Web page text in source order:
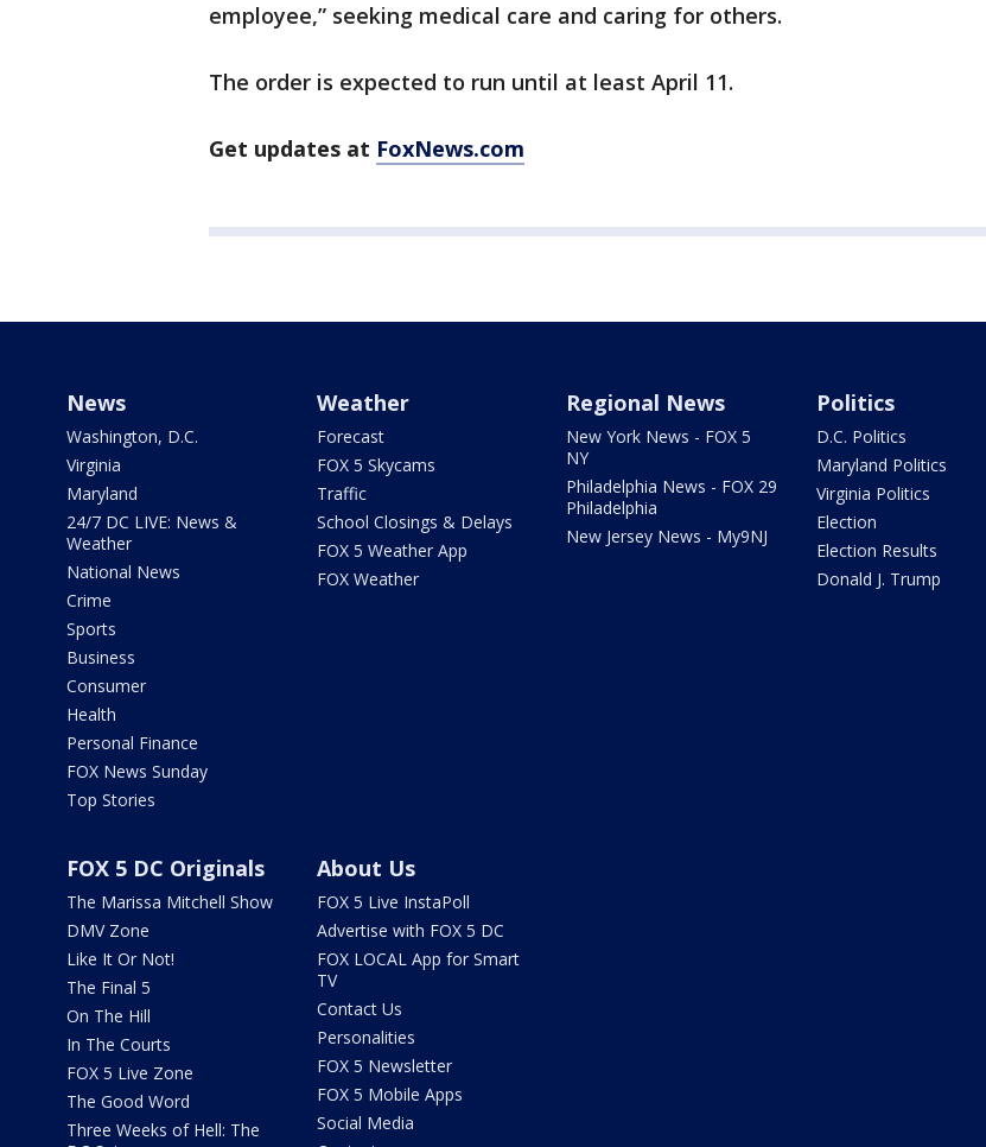
employee,” seeking medical care and caring for others.
The order is expected to run until at least April 11.
Get updates at FoxNews.com
News
Washington, D.C.
Virginia
Maryland
24/7 DC LIVE: News &
Weather
National News
Crime
Sports
Business
Consumer
Health
Personal Finance
FOX News Sunday
Top Stories
Weather
Forecast
FOX 5 Skycams
Traffic
School Closings & Delays
FOX 5 Weather App
FOX Weather
Regional News
New York News - FOX 5
NY
Philadelphia News - FOX 29
Philadelphia
New Jersey News - My9NJ
Politics
D.C. Politics
Maryland Politics
Virginia Politics
Election
Election Results
Donald J. Trump
FOX 5 DC Originals
The Marissa Mitchell Show
DMV Zone
Like It Or Not!
The Final 5
On The Hill
In The Courts
FOX 5 Live Zone
The Good Word
Three Weeks of Hell: The
About Us
FOX 5 Live InstaPoll
Advertise with FOX 5 DC
FOX LOCAL App for Smart
TV
Contact Us
Personalities
FOX 5 Newsletter
FOX 5 Mobile Apps
Social Media